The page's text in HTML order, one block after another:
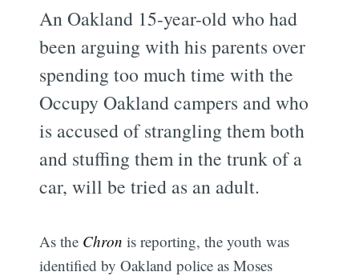
An Oakland 15-year-old who had
been arguing with his parents over
spending too much time with the
Occupy Oakland campers and who
is accused of strangling them both
and stuffing them in the trunk of a
car, will be tried as an adult.
As the Chron is reporting, the youth was
identified by Oakland police as Moses